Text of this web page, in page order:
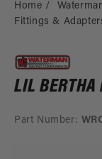
Home
Fittings &
LIL BERTHA
Part Number: